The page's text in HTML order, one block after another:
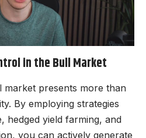
in the Bull Market
presents more than
By employing strategies
hedged yield farming, and
you can actively generate